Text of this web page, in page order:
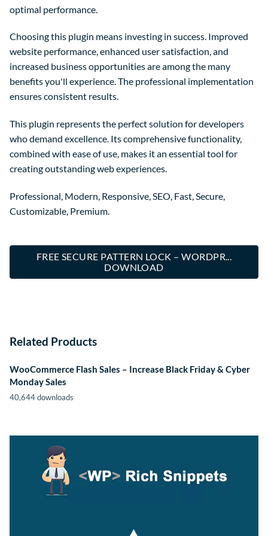
optimal performance.
Choosing this plugin means investing in success. Improved
website performance, enhanced user satisfaction, and
increased business opportunities are among the many
benefits you'll experience. The professional implementation
ensures consistent results.
This plugin represents the perfect solution for developers
who demand excellence. Its comprehensive functionality,
combined with ease of use, makes it an essential tool for
creating outstanding web experiences.
Professional, Modern, Responsive, SEO, Fast, Secure,
Customizable, Premium.
FREE SECURE PATTERN LOCK – WORDPR...
DOWNLOAD
Related Products
WooCommerce Flash Sales – Increase Black Friday & Cyber
Monday Sales
40,644 downloads